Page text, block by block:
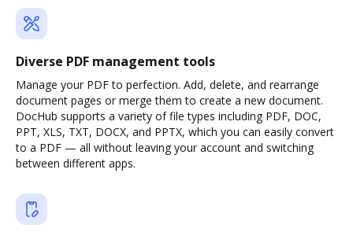
Diverse PDF management tools
Manage your PDF to perfection. Add, delete, and rearrange
document pages or merge them to create a new document.
DocHub supports a variety of file types including PDF, DOC,
PPT, XLS, TXT, DOCX, and PPTX, which you can easily convert
to a PDF — all without leaving your account and switching
between different apps.